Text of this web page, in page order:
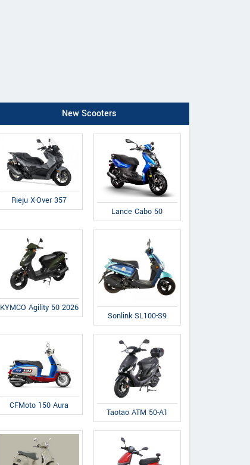
New Scooters
Rieju X-Over 357
Lance Cabo 50
KYMCO Agility 50 2026
Sonlink SL100-S9
CFMoto 150 Aura
Taotao ATM 50-A1